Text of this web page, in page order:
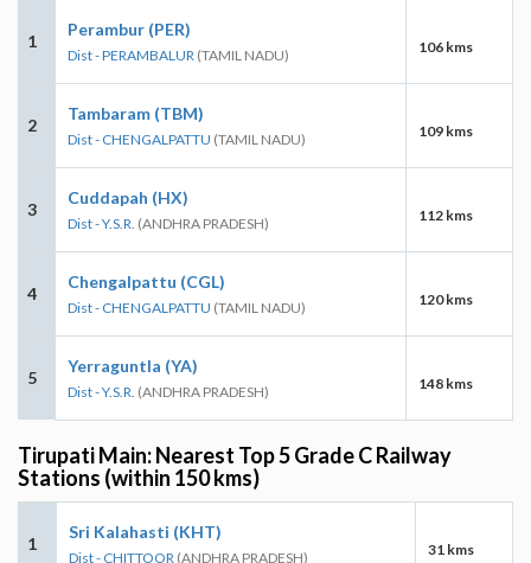
1
Perambur (PER)
Dist - PERAMBALUR (TAMIL NADU) 106 kms
2
Tambaram (TBM)
Dist - CHENGALPATTU (TAMIL NADU) 109 kms
3
Cuddapah (HX)
Dist - Y.S.R. (ANDHRA PRADESH) 112 kms
4
Chengalpattu (CGL)
Dist - CHENGALPATTU (TAMIL NADU) 120 kms
5
Yerraguntla (YA)
Dist - Y.S.R. (ANDHRA PRADESH) 148 kms
Tirupati Main: Nearest Top 5 Grade C Railway
Stations (within 150 kms)
1
Sri Kalahasti (KHT)
Dist - CHITTOOR (ANDHRA PRADESH) 31 kms